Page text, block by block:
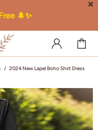
🌲✨
✕
2024 New Lapel Boho Shirt Dress